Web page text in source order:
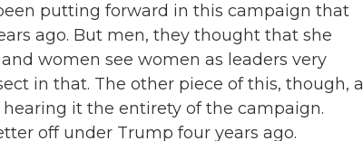
putting forward in this campaign that
ago. But men, they thought that she
women see women as leaders very
in that. The other piece of this, though, a
it the entirety of the campaign.
off under Trump four years ago.